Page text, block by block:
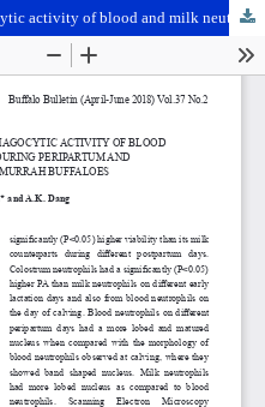
Morphology, viability and phagocytic activity of blood and milk neutrophils during peripartum and early lactation of Murrah buffaloes